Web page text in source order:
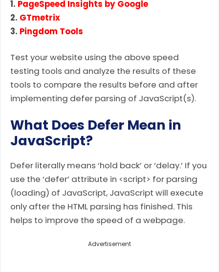
1. PageSpeed Insights by Google
2. GTmetrix
3. Pingdom Tools
Test your website using the above speed
testing tools and analyze the results of these
tools to compare the results before and after
implementing defer parsing of JavaScript(s).
What Does Defer Mean in
JavaScript?
Defer literally means ‘hold back’ or ‘delay.’ If you
use the ‘defer’ attribute in <script> for parsing
(loading) of JavaScript, JavaScript will execute
only after the HTML parsing has finished. This
helps to improve the speed of a webpage.
Advertisement